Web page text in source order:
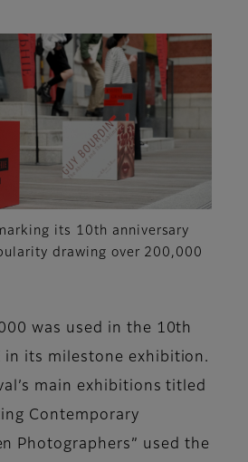
its 10th anniversary
drawing over 200,000
was used in the 10th
in its milestone exhibition.
main exhibitions titled
Contemporary
Photographers” used the